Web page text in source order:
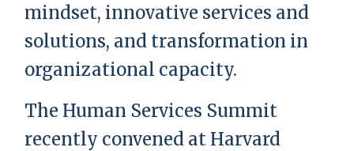
mindset, innovative services and
solutions, and transformation in
organizational capacity.
The Human Services Summit
recently convened at Harvard